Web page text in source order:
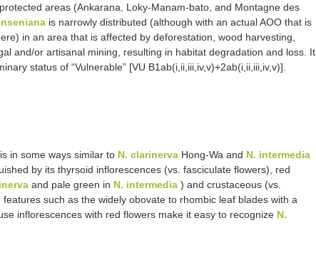
areas (Ankarana, Loky-Manam-bato, and Montagne des
is narrowly distributed (although with an actual AOO that is
in an area that is affected by deforestation, wood harvesting,
and/or artisanal mining, resulting in habitat degradation and loss. It
status of “Vulnerable” [VU B1ab(i,ii,iii,iv,v)+2ab(i,ii,iii,iv,v)].
is in some ways similar to N. clarinerva Hong-Wa and N. intermedia
by its thyrsoid inflorescences (vs. fasciculate flowers), red
and pale green in N. intermedia ) and crustaceous (vs.
such as the widely obovate to rhombic leaf blades with a
inflorescences with red flowers make it easy to recognize N.